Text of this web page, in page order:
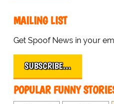
MAILING LIST
Get Spoof News in your
SUBSCRIBE…
POPULAR FUNNY